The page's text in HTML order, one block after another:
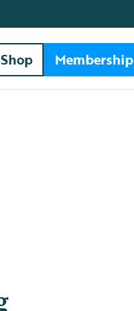
Shop Membership